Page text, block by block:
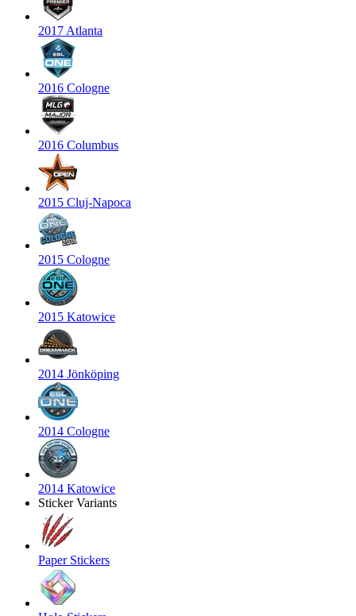
2017 Atlanta
2016 Cologne
2016 Columbus
2015 Cluj-Napoca
2015 Cologne
2015 Katowice
2014 Jönköping
2014 Cologne
2014 Katowice
Sticker Variants
Paper Stickers